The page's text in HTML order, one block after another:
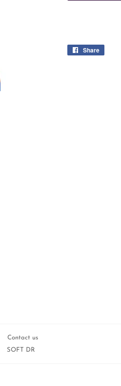
Share
Contact us
SOFT DR